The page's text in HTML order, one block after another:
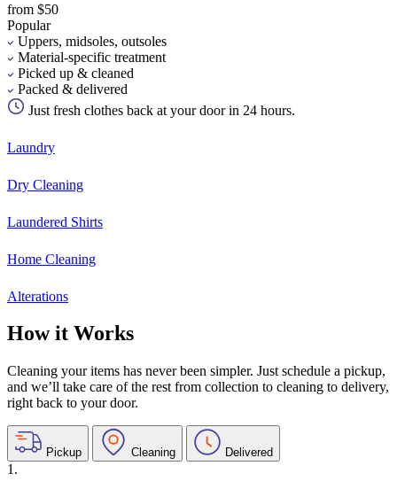
from $50
Popular
Uppers, midsoles, outsoles
Material-specific treatment
Picked up & cleaned
Packed & delivered
Just fresh clothes back at your door in 24 hours.
Laundry
Dry Cleaning
Laundered Shirts
Home Cleaning
Alterations
How it Works
Cleaning your items has never been simpler. Just schedule a pickup,
and we’ll take care of the rest from collection to cleaning to delivery,
right back to your door.
Pickup Cleaning Delivered
1.